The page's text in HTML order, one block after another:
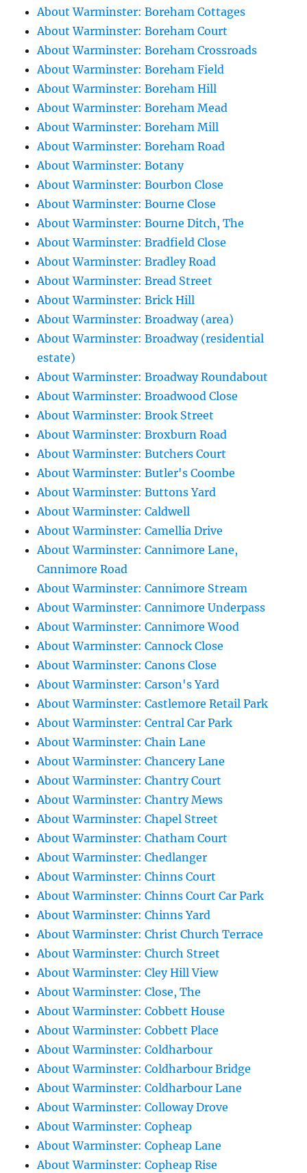
About Warminster: Boreham Cottages
About Warminster: Boreham Court
About Warminster: Boreham Crossroads
About Warminster: Boreham Field
About Warminster: Boreham Hill
About Warminster: Boreham Mead
About Warminster: Boreham Mill
About Warminster: Boreham Road
About Warminster: Botany
About Warminster: Bourbon Close
About Warminster: Bourne Close
About Warminster: Bourne Ditch, The
About Warminster: Bradfield Close
About Warminster: Bradley Road
About Warminster: Bread Street
About Warminster: Brick Hill
About Warminster: Broadway (area)
About Warminster: Broadway (residential
estate)
About Warminster: Broadway Roundabout
About Warminster: Broadwood Close
About Warminster: Brook Street
About Warminster: Broxburn Road
About Warminster: Butchers Court
About Warminster: Butler's Coombe
About Warminster: Buttons Yard
About Warminster: Caldwell
About Warminster: Camellia Drive
About Warminster: Cannimore Lane,
Cannimore Road
About Warminster: Cannimore Stream
About Warminster: Cannimore Underpass
About Warminster: Cannimore Wood
About Warminster: Cannock Close
About Warminster: Canons Close
About Warminster: Carson's Yard
About Warminster: Castlemore Retail Park
About Warminster: Central Car Park
About Warminster: Chain Lane
About Warminster: Chancery Lane
About Warminster: Chantry Court
About Warminster: Chantry Mews
About Warminster: Chapel Street
About Warminster: Chatham Court
About Warminster: Chedlanger
About Warminster: Chinns Court
About Warminster: Chinns Court Car Park
About Warminster: Chinns Yard
About Warminster: Christ Church Terrace
About Warminster: Church Street
About Warminster: Cley Hill View
About Warminster: Close, The
About Warminster: Cobbett House
About Warminster: Cobbett Place
About Warminster: Coldharbour
About Warminster: Coldharbour Bridge
About Warminster: Coldharbour Lane
About Warminster: Colloway Drove
About Warminster: Copheap
About Warminster: Copheap Lane
About Warminster: Copheap Rise